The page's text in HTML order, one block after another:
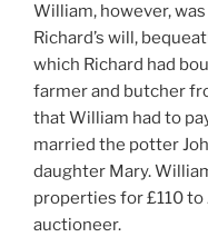
William, however,
Richard’s will,
which Richard had
farmer and butcher
that William had to
married the potter
daughter Mary.
properties for £110 to
auctioneer.